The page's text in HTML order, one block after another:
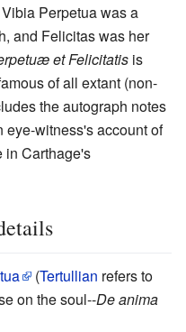
Perpetua was a
and Felicitas was her
et Felicitatis is
of all extant (non-
the autograph notes
eye-witness's account of
in Carthage's
(Tertullian refers to
on the soul--De anima